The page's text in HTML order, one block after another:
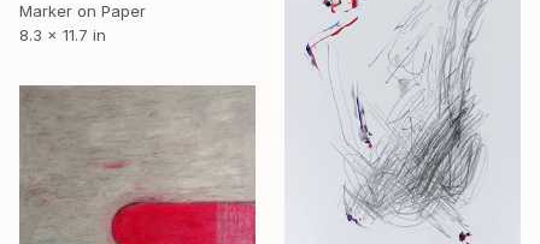
Marker on Paper
8.3 x 11.7 in